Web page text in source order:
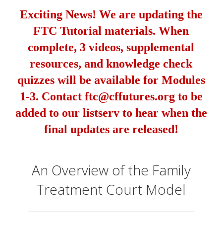
Exciting News! We are updating the
FTC Tutorial materials. When
complete, 3 videos, supplemental
resources, and knowledge check
quizzes will be available for Modules
1-3. Contact ftc@cffutures.org to be
added to our listserv to hear when the
final updates are released!
An Overview of the Family
Treatment Court Model